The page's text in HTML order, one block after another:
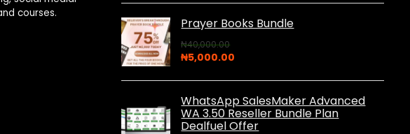
courses.
was:
₦44,000.00.
is:
₦5,000.00.
Prayer Books Bundle
₦40,000.00
Original
was:
₦40,000.00.
₦5,000.00
is:
₦5,000.00.
WhatsApp SalesMaker Advanced
WA 3.50 Reseller Bundle Plan
Dealfuel Offer